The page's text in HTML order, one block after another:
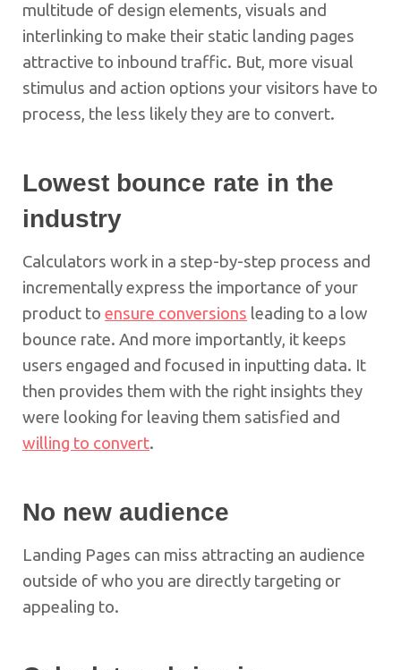
multitude of design elements, visuals and
interlinking to make their static landing pages
attractive to inbound traffic. But, more visual
stimulus and action options your visitors have to
process, the less likely they are to convert.
Lowest bounce rate in the
industry
Calculators work in a step-by-step process and
incrementally express the importance of your
product to ensure conversions leading to a low
bounce rate. And more importantly, it keeps
users engaged and focused in inputting data. It
then provides them with the right insights they
were looking for leaving them satisfied and
willing to convert.
No new audience
Landing Pages can miss attracting an audience
outside of who you are directly targeting or
appealing to.